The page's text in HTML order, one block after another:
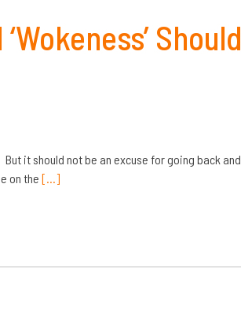
Should
But it should not be an excuse for going back and
on the […]